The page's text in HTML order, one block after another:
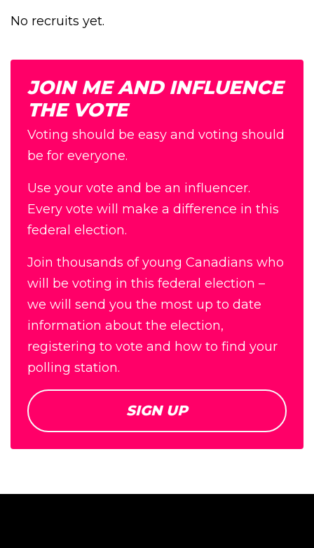
No recruits yet.
JOIN ME AND INFLUENCE
THE VOTE
Voting should be easy and voting should
be for everyone.
Use your vote and be an influencer.
Every vote will make a difference in this
federal election.
Join thousands of young Canadians who
will be voting in this federal election –
we will send you the most up to date
information about the election,
registering to vote and how to find your
polling station.
SIGN UP